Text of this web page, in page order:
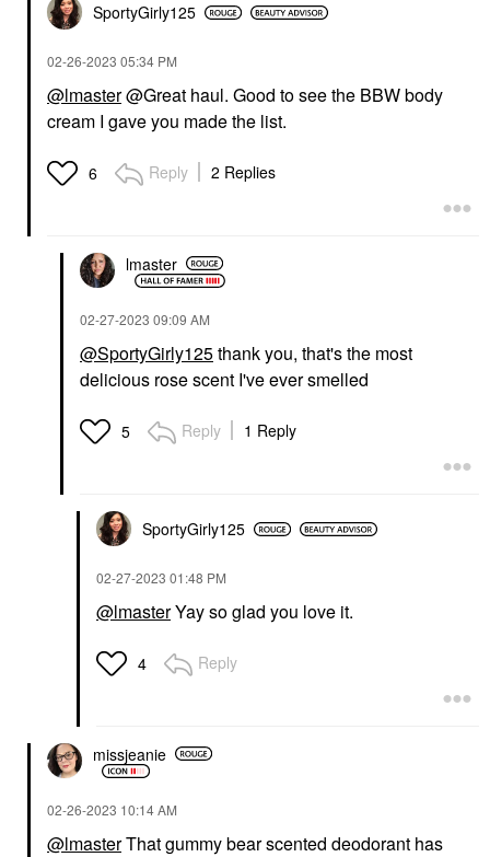
SportyGirly125
‎02-26-2023 05:34 PM
@lmaster@Great haul. Good to see the BBW body
cream I gave you made the list.
6 Reply 2 Replies
lmaster
‎02-27-2023 09:09 AM
@SportyGirly125thank you, that's the most
delicious rose scent I've ever smelled
5 Reply 1 Reply
SportyGirly125
‎02-27-2023 01:48 PM
@lmasterYay so glad you love it.
4 Reply
missjeanie
‎02-26-2023 10:14 AM
@lmasterThat gummy bear scented deodorant has